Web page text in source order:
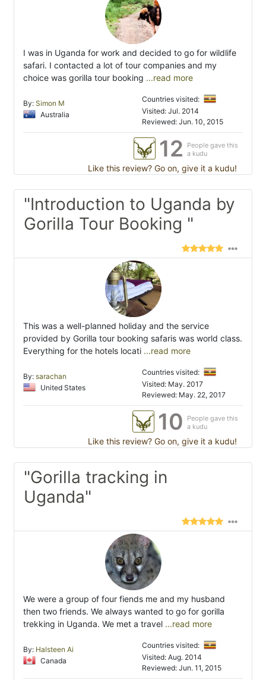
I was in Uganda for work and decided to go for wildlife
safari. I contacted a lot of tour companies and my
choice was gorilla tour booking ...read more
By: Simon M
Australia
Countries visited:
Visited: Jul. 2014
Reviewed: Jun. 10, 2015
12
People gave this
a kudu
Like this review? Go on, give it a kudu!
"Introduction to Uganda by
Gorilla Tour Booking "
This was a well-planned holiday and the service
provided by Gorilla tour booking safaris was world class.
Everything for the hotels locati ...read more
By: sarachan
United States
Countries visited:
Visited: May. 2017
Reviewed: May. 22, 2017
10
People gave this
a kudu
Like this review? Go on, give it a kudu!
"Gorilla tracking in
Uganda"
We were a group of four fiends me and my husband
then two friends. We always wanted to go for gorilla
trekking in Uganda. We met a travel ...read more
By: Halsteen Ai
Canada
Countries visited:
Visited: Aug. 2014
Reviewed: Jun. 11, 2015